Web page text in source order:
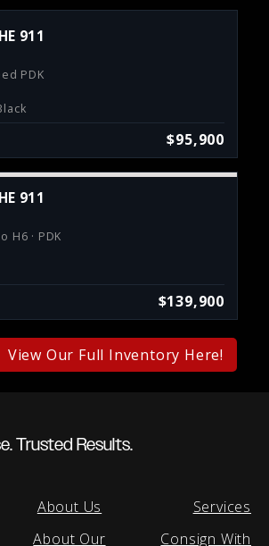
911
PDK
$95,900
911
H6 · PDK
$139,900
View Our Full Inventory Here!
Trusted Results.
About Us
About Our
Services
Consign With